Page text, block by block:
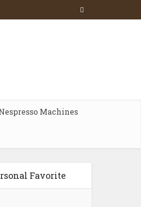
Machines
Favorite